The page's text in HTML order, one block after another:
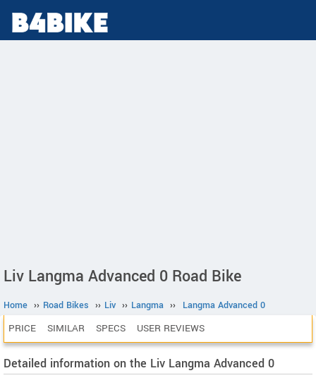
Liv Langma Advanced 0 Road Bike
Home ›› Road Bikes ›› Liv ›› Langma ›› Langma Advanced 0
PRICE SIMILAR SPECS USER REVIEWS
Detailed information on the Liv Langma Advanced 0